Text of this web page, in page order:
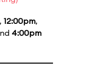
, 12:00pm,
4:00pm